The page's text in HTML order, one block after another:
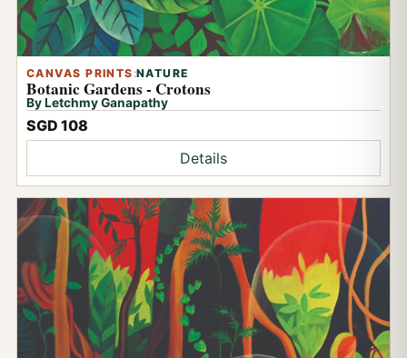
CANVAS PRINTS :NATURE
Botanic Gardens - Crotons
By Letchmy Ganapathy
SGD 108
Details